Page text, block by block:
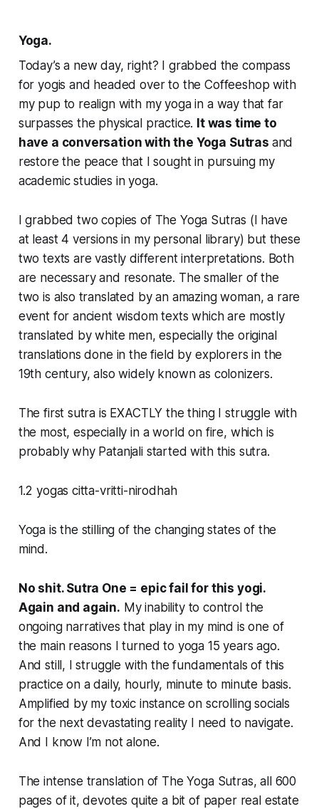
Yoga.
Today’s a new day, right? I grabbed the compass
for yogis and headed over to the Coffeeshop with
my pup to realign with my yoga in a way that far
surpasses the physical practice. It was time to
have a conversation with the Yoga Sutras and
restore the peace that I sought in pursuing my
academic studies in yoga.
I grabbed two copies of The Yoga Sutras (I have
at least 4 versions in my personal library) but these
two texts are vastly different interpretations. Both
are necessary and resonate. The smaller of the
two is also translated by an amazing woman, a rare
event for ancient wisdom texts which are mostly
translated by white men, especially the original
translations done in the field by explorers in the
19th century, also widely known as colonizers.
The first sutra is EXACTLY the thing I struggle with
the most, especially in a world on fire, which is
probably why Patanjali started with this sutra.
1.2 yogas citta-vritti-nirodhah
Yoga is the stilling of the changing states of the
mind.
No shit. Sutra One = epic fail for this yogi.
Again and again. My inability to control the
ongoing narratives that play in my mind is one of
the main reasons I turned to yoga 15 years ago.
And still, I struggle with the fundamentals of this
practice on a daily, hourly, minute to minute basis.
Amplified by my toxic instance on scrolling socials
for the next devastating reality I need to navigate.
And I know I’m not alone.
The intense translation of The Yoga Sutras, all 600
pages of it, devotes quite a bit of paper real estate